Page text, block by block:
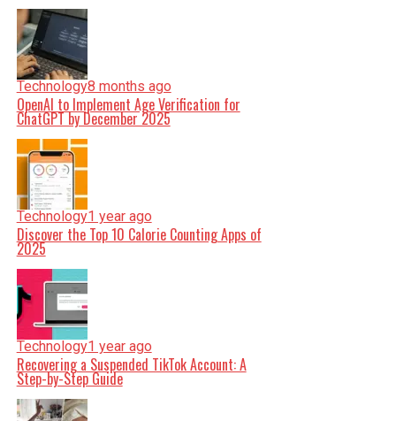
Technology8 months ago
OpenAI to Implement Age Verification for
ChatGPT by December 2025
Technology1 year ago
Discover the Top 10 Calorie Counting Apps of
2025
Technology1 year ago
Recovering a Suspended TikTok Account: A
Step-by-Step Guide